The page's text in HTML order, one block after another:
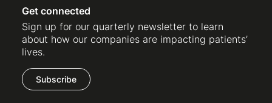
Get connected
Sign up for our quarterly newsletter to learn
about how our companies are impacting patients’
lives.
Subscribe